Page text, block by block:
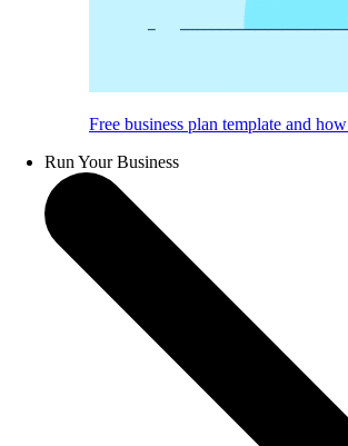
Free business plan template and
Run Your Business